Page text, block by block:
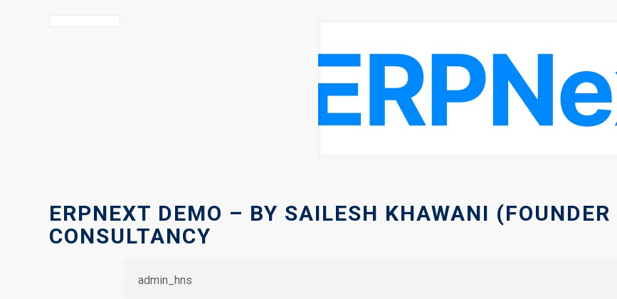
ERPNEXT DEMO – BY SAILESH KHAWANI
CONSULTANCY
admin_hns